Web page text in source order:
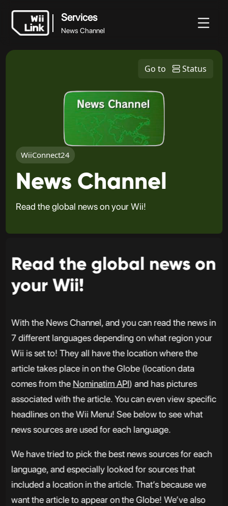
Services
News Channel
WFC
Go to Status
WiiConnect24
News Channel
Read the global news on your Wii!
Read the global news on
your Wii!
With the News Channel, and you can read the news in
7 different languages depending on what region your
Wii is set to! They all have the location where the
article takes place in on the Globe (location data
comes from theNominatim API) and has pictures
associated with the article. You can even view specific
headlines on the Wii Menu! See below to see what
news sources are used for each language.
We have tried to pick the best news sources for each
language, and especially looked for sources that
included a location in the article. That’s because we
want the article to appear on the Globe! We’ve also